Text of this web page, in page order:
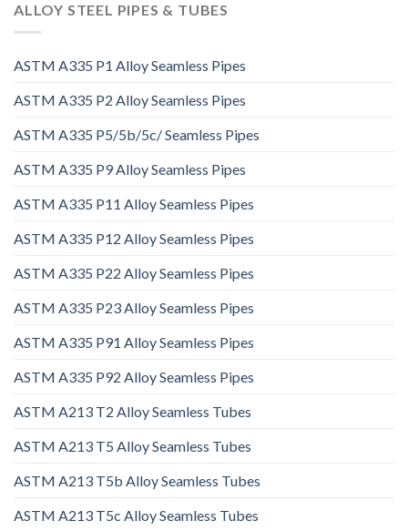
ALLOY STEEL PIPES & TUBES
ASTM A335 P1 Alloy Seamless Pipes
ASTM A335 P2 Alloy Seamless Pipes
ASTM A335 P5/5b/5c/ Seamless Pipes
ASTM A335 P9 Alloy Seamless Pipes
ASTM A335 P11 Alloy Seamless Pipes
ASTM A335 P12 Alloy Seamless Pipes
ASTM A335 P22 Alloy Seamless Pipes
ASTM A335 P23 Alloy Seamless Pipes
ASTM A335 P91 Alloy Seamless Pipes
ASTM A335 P92 Alloy Seamless Pipes
ASTM A213 T2 Alloy Seamless Tubes
ASTM A213 T5 Alloy Seamless Tubes
ASTM A213 T5b Alloy Seamless Tubes
ASTM A213 T5c Alloy Seamless Tubes